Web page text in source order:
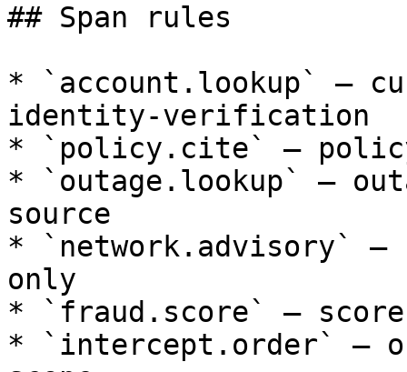
## Span rules
* `account.lookup` —
identity-verification
* `policy.cite` —
* `outage.lookup` —
source
* `network.advisory`
only
* `fraud.score` —
* `intercept.order` —